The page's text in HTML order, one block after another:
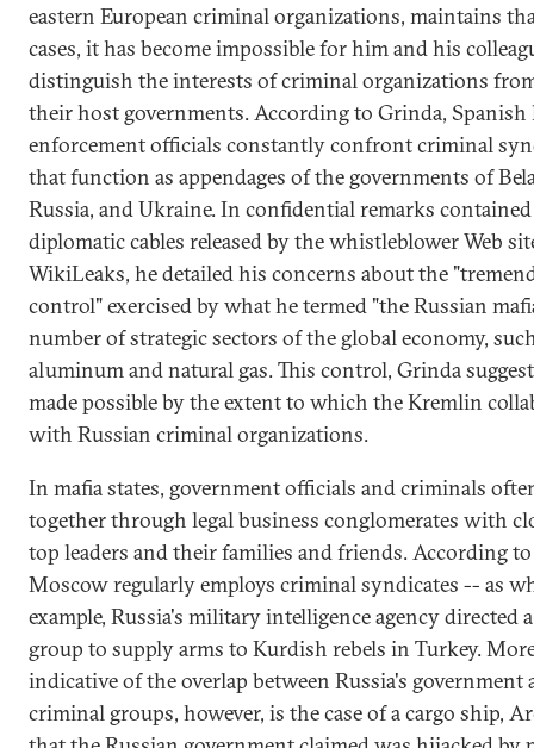
eastern European criminal organizations, maintains
cases, it has become impossible for him and his
distinguish the interests of criminal organizations
their host governments. According to Grinda, Spanish
enforcement officials constantly confront criminal
that function as appendages of the governments of
Russia, and Ukraine. In confidential remarks
diplomatic cables released by the whistleblower Web
WikiLeaks, he detailed his concerns about the
control" exercised by what he termed "the Russian
number of strategic sectors of the global economy,
aluminum and natural gas. This control, Grinda
made possible by the extent to which the Kremlin
with Russian criminal organizations.
In mafia states, government officials and criminals
together through legal business conglomerates with
top leaders and their families and friends. According
Moscow regularly employs criminal syndicates -- as
example, Russia's military intelligence agency directed
group to supply arms to Kurdish rebels in Turkey.
indicative of the overlap between Russia's government
criminal groups, however, is the case of a cargo ship,